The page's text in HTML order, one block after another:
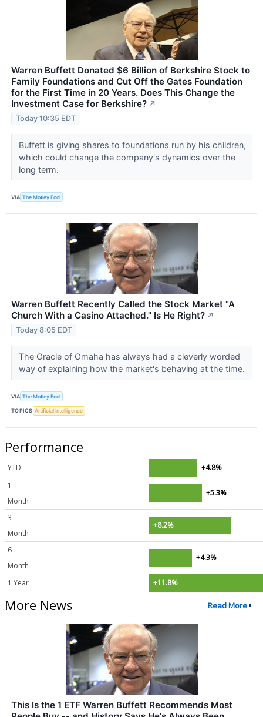
Warren Buffett Donated $6 Billion of Berkshire Stock to
Family Foundations and Cut Off the Gates Foundation
for the First Time in 20 Years. Does This Change the
Investment Case for Berkshire? ↗
Today 10:35 EDT
Buffett is giving shares to foundations run by his children,
which could change the company's dynamics over the
long term.
VIA The Motley Fool
Warren Buffett Recently Called the Stock Market "A
Church With a Casino Attached." Is He Right? ↗
Today 8:05 EDT
The Oracle of Omaha has always had a cleverly worded
way of explaining how the market's behaving at the time.
VIA The Motley Fool
TOPICS Artificial Intelligence
Performance
YTD
+4.8%
1
Month
+5.3%
3
Month
+8.2%
6
Month
+4.3%
1 Year +11.8%
More News Read More
This Is the 1 ETF Warren Buffett Recommends Most